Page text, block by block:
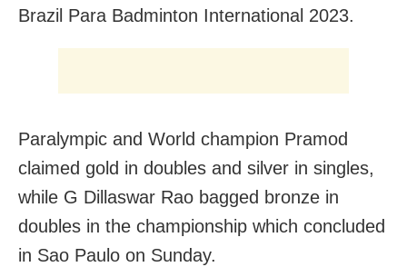
Brazil Para Badminton International 2023.
Paralympic and World champion Pramod
claimed gold in doubles and silver in singles,
while G Dillaswar Rao bagged bronze in
doubles in the championship which concluded
in Sao Paulo on Sunday.